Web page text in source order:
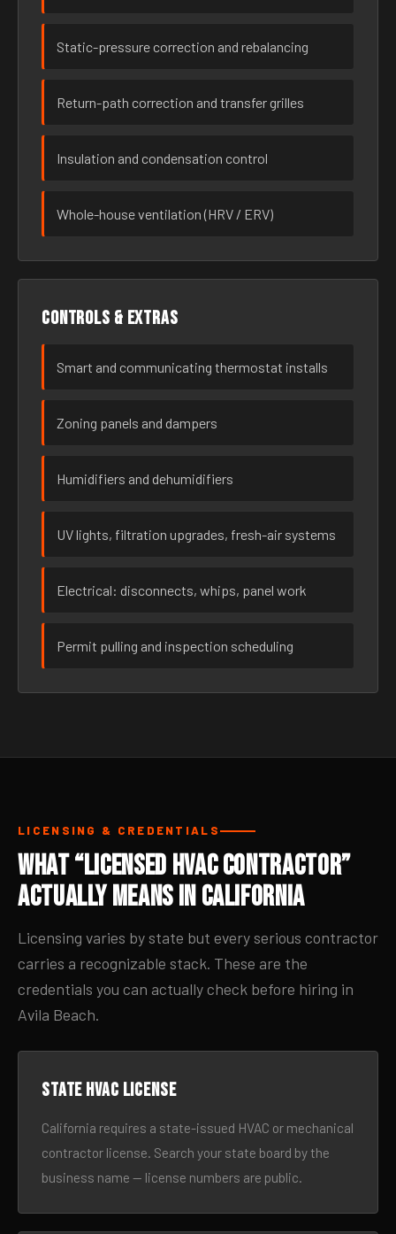
Static-pressure correction and rebalancing
Return-path correction and transfer grilles
Insulation and condensation control
Whole-house ventilation (HRV / ERV)
Controls & extras
Smart and communicating thermostat installs
Zoning panels and dampers
Humidifiers and dehumidifiers
UV lights, filtration upgrades, fresh-air systems
Electrical: disconnects, whips, panel work
Permit pulling and inspection scheduling
LICENSING & CREDENTIALS
What “Licensed HVAC Contractor”
Actually Means in California
Licensing varies by state but every serious contractor
carries a recognizable stack. These are the
credentials you can actually check before hiring in
Avila Beach.
State HVAC license
California requires a state-issued HVAC or mechanical
contractor license. Search your state board by the
business name — license numbers are public.